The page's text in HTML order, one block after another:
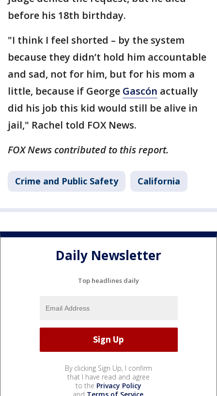
before his 18th birthday.
"I think I feel shorted – by the system
because they didn’t hold him accountable
and sad, not for him, but for his mom a
little, because if George Gascón actually
did his job this kid would still be alive in
jail," Rachel told FOX News.
FOX News contributed to this report.
Crime and Public Safety California
Daily Newsletter
Top headlines daily
By clicking Sign Up, I confirm
that I have read and agree
to the Privacy Policy
and Terms of Service.